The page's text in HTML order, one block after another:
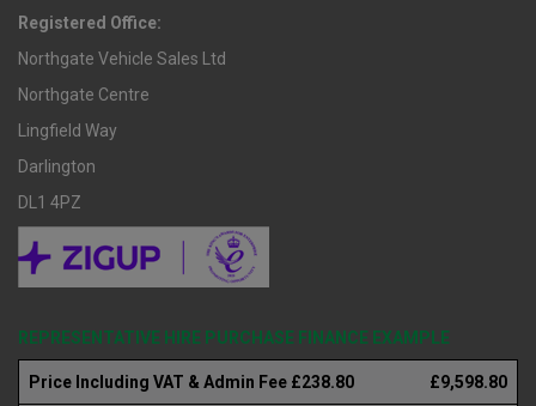
Registered Office:
Northgate Vehicle Sales Ltd
Northgate Centre
Lingfield Way
Darlington
DL1 4PZ
REPRESENTATIVE HIRE PURCHASE FINANCE EXAMPLE
Price Including VAT & Admin Fee £238.80 £9,598.80